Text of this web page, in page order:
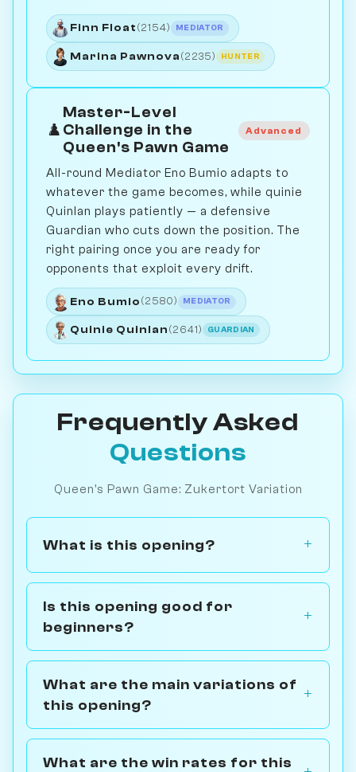
Finn Float (2154) MEDIATOR
Marina Pawnova (2235) HUNTER
♟️
Master-Level
Challenge in the
Queen's Pawn Game
Advanced
All-round Mediator Eno Bumio adapts to
whatever the game becomes, while quinie
Quinlan plays patiently — a defensive
Guardian who cuts down the position. The
right pairing once you are ready for
opponents that exploit every drift.
Eno Bumio (2580) MEDIATOR
Quinie Quinlan (2641) GUARDIAN
Frequently Asked
Questions
Queen's Pawn Game: Zukertort Variation
What is this opening?
Is this opening good for
beginners?
What are the main variations of
this opening?
What are the win rates for this